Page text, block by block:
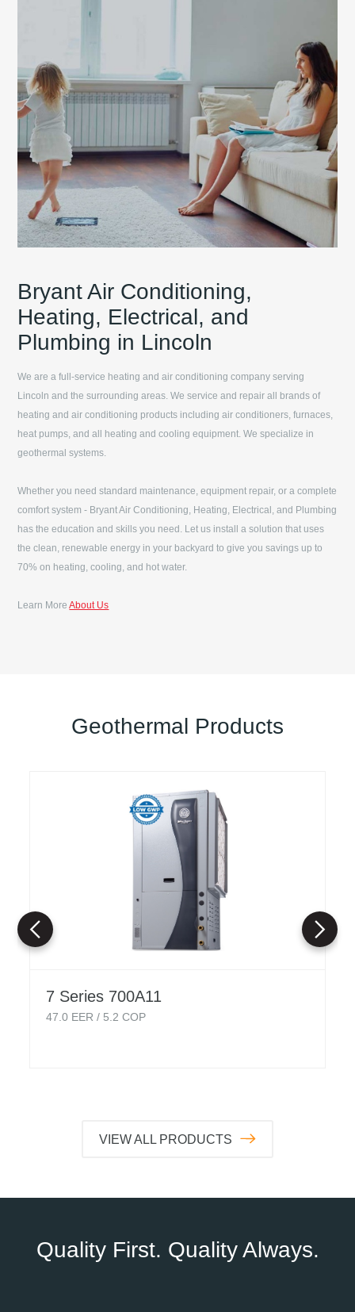
Bryant Air Conditioning,
Heating, Electrical, and
Plumbing in Lincoln
We are a full-service heating and air conditioning company serving
Lincoln and the surrounding areas. We service and repair all brands of
heating and air conditioning products including air conditioners, furnaces,
heat pumps, and all heating and cooling equipment. We specialize in
geothermal systems.
Whether you need standard maintenance, equipment repair, or a complete
comfort system - Bryant Air Conditioning, Heating, Electrical, and Plumbing
has the education and skills you need. Let us install a solution that uses
the clean, renewable energy in your backyard to give you savings up to
70% on heating, cooling, and hot water.
Learn MoreAbout Us
Geothermal Products
7 Series 700A11
47.0 EER / 5.2 COP
VIEW ALL PRODUCTS
Quality First. Quality Always.